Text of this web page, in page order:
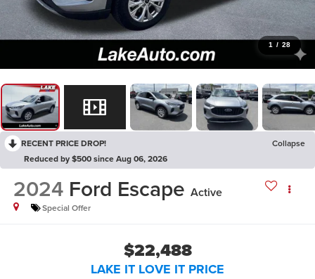
1 / 28
RECENT PRICE DROP!
Collapse
Reduced by $500 since Aug 06, 2026
2024 Ford Escape Active
Special Offer
$22,488
LAKE IT LOVE IT PRICE